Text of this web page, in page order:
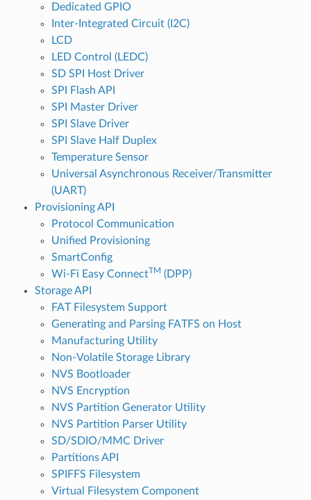
Dedicated GPIO
Inter-Integrated Circuit (I2C)
LCD
LED Control (LEDC)
SD SPI Host Driver
SPI Flash API
SPI Master Driver
SPI Slave Driver
SPI Slave Half Duplex
Temperature Sensor
Universal Asynchronous Receiver/Transmitter
(UART)
Provisioning API
Protocol Communication
Unified Provisioning
SmartConfig
Wi-Fi Easy ConnectTM (DPP)
Storage API
FAT Filesystem Support
Generating and Parsing FATFS on Host
Manufacturing Utility
Non-Volatile Storage Library
NVS Bootloader
NVS Encryption
NVS Partition Generator Utility
NVS Partition Parser Utility
SD/SDIO/MMC Driver
Partitions API
SPIFFS Filesystem
Virtual Filesystem Component